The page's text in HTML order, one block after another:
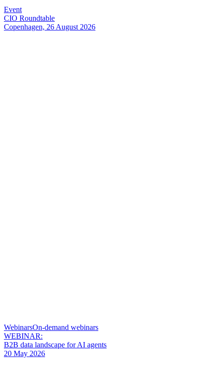
Event
CIO Roundtable
Copenhagen, 26 August 2026
WebinarsOn-demand webinars
WEBINAR:
B2B data landscape for AI agents
20 May 2026